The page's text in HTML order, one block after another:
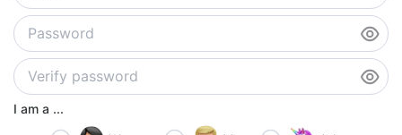
I am a ...